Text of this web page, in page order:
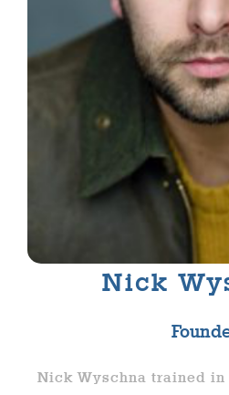
Nick
Nick Wyschna trained